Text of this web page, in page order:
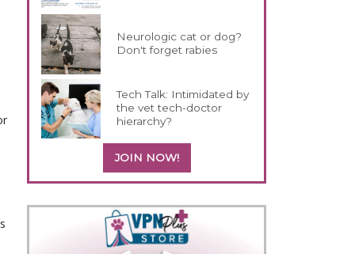
Neurologic cat or dog?
Don't forget rabies
Tech Talk: Intimidated by
the vet tech-doctor
hierarchy?
JOIN NOW!